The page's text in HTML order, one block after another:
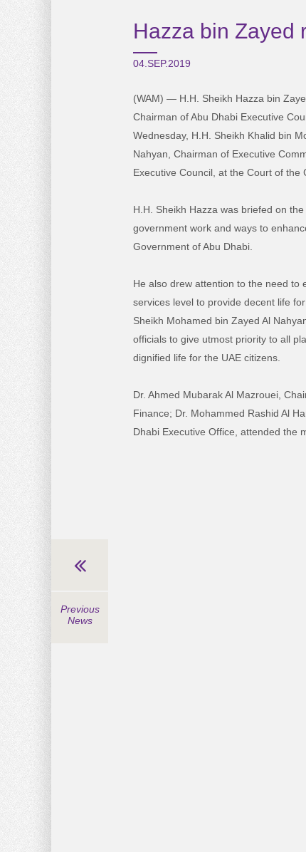
Hazza bin Zayed
04.SEP.2019
(WAM) — H.H. Sheikh Hazza bin
Chairman of Abu Dhabi Executive
Wednesday, H.H. Sheikh Khalid bin
Nahyan, Chairman of Executive
Executive Council, at the Court of the
H.H. Sheikh Hazza was briefed on
government work and ways to
Government of Abu Dhabi.
He also drew attention to the need to
services level to provide decent life
Sheikh Mohamed bin Zayed Al
officials to give utmost priority to all
dignified life for the UAE citizens.
Dr. Ahmed Mubarak Al Mazrouei,
Finance; Dr. Mohammed Rashid Al
Dhabi Executive Office, attended the
Previous
News